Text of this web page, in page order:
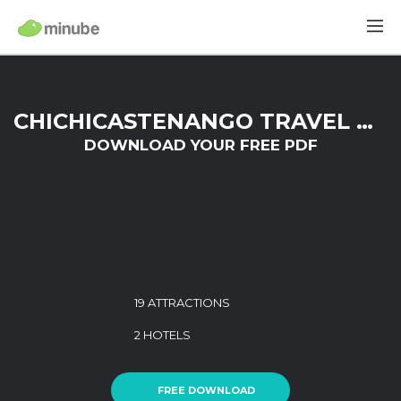
CHICHICASTENANGO TRAVEL GUIDE
DOWNLOAD YOUR FREE PDF
19 ATTRACTIONS
2 HOTELS
FREE DOWNLOAD